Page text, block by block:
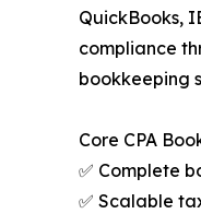
QuickBooks,
compliance
bookkeeping
Core CPA
✅ Complete
✅ Scalable